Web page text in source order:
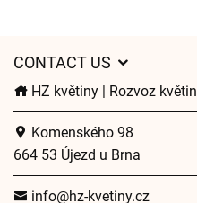
CONTACT US
HZ květiny | Rozvoz květin
Komenského 98
664 53 Újezd u Brna
info@hz-kvetiny.cz